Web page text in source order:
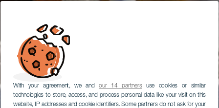
With your agreement, we andour 14 partnersuse cookies or similar
technologies to store, access, and process personal data like your visit on this
website, IP addresses and cookie identifiers. Some partners do not ask for your